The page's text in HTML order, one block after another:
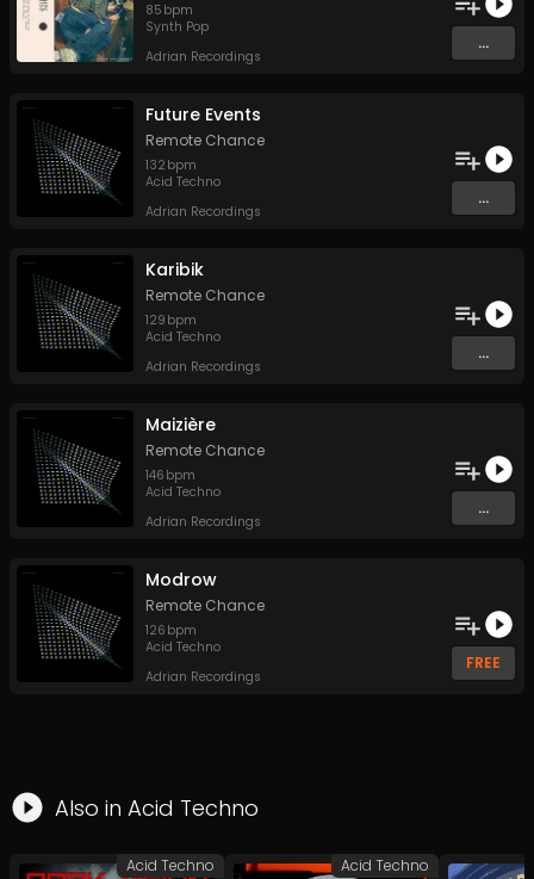
85 bpm
Synth Pop
Adrian Recordings
...
Future Events
Remote Chance
132 bpm
Acid Techno
Adrian Recordings
...
Karibik
Remote Chance
129 bpm
Acid Techno
Adrian Recordings
...
Maizière
Remote Chance
146 bpm
Acid Techno
Adrian Recordings
...
Modrow
Remote Chance
126 bpm
Acid Techno
Adrian Recordings
FREE
Also in Acid Techno
Acid Techno Acid Techno